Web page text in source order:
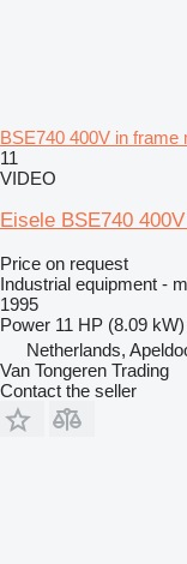
BSE740 400V in frame
11
VIDEO
Eisele BSE740
Price on request
Industrial equipment -
1995
Power 11 HP (8.09 kW)
Netherlands,
Van Tongeren Trading
Contact the seller